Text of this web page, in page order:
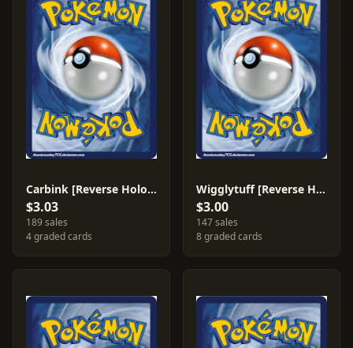
Carbink [Reverse Holo] #49
$3.03
189 sales
4 graded cards
Wigglytuff [Reverse Holo] #66
$3.00
147 sales
8 graded cards